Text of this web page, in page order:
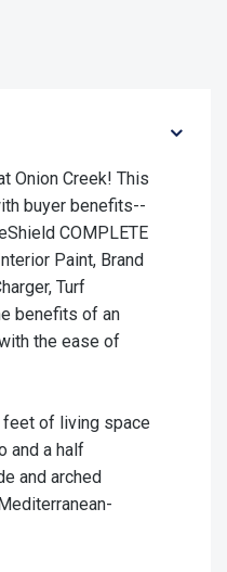
Onion Creek! This
buyer benefits--
COMPLETE
Paint, Brand
Turf
benefits of an
the ease of
feet of living space
and a half
and arched